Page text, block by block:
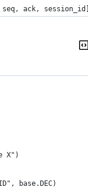
ack,
X")
base.DEC)